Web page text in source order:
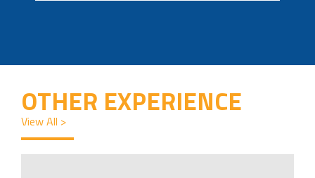
OTHER EXPERIENCE
View All >